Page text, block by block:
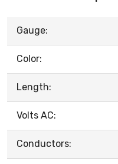
Gauge:
Color:
Length:
Volts AC:
Conductors: